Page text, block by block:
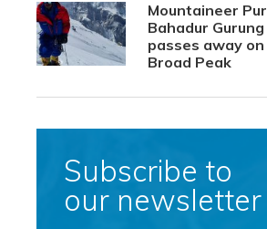
Mountaineer Pur
Bahadur Gurung
passes away on
Broad Peak
Subscribe to
our newsletter